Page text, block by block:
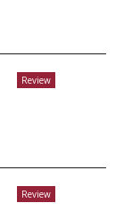
Review
Review